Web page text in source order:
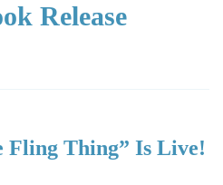
Release
Fling Thing” Is Live!